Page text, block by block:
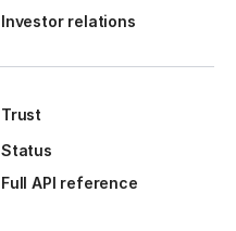
Investor relations
Trust
Status
Full API reference